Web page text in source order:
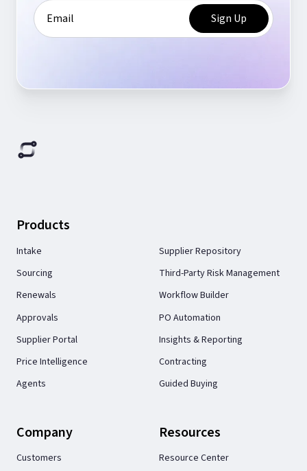
Products
Intake
Sourcing
Renewals
Approvals
Supplier Portal
Price Intelligence
Agents
Supplier Repository
Third-Party Risk Management
Workflow Builder
PO Automation
Insights & Reporting
Contracting
Guided Buying
Company
Customers
Resources
Resource Center